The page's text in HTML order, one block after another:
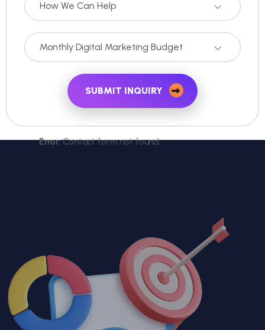
How We Can Help
Monthly Digital Marketing Budget
SUBMIT INQUIRY
Error:Contact form not found.